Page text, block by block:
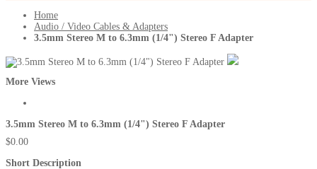
Home
Audio / Video Cables & Adapters
3.5mm Stereo M to 6.3mm (1/4") Stereo F Adapter
More Views
3.5mm Stereo M to 6.3mm (1/4") Stereo F Adapter
$0.00
Short Description